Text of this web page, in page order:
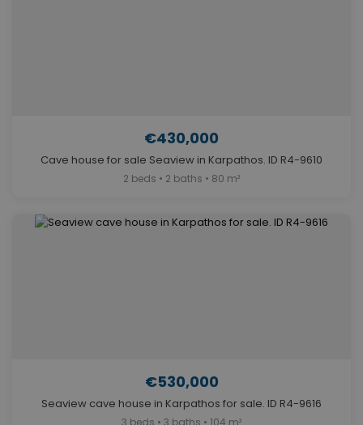
€430,000
Cave house for sale Seaview in Karpathos. ID R4-9610
2 beds • 2 baths • 80 m²
€530,000
Seaview cave house in Karpathos for sale. ID R4-9616